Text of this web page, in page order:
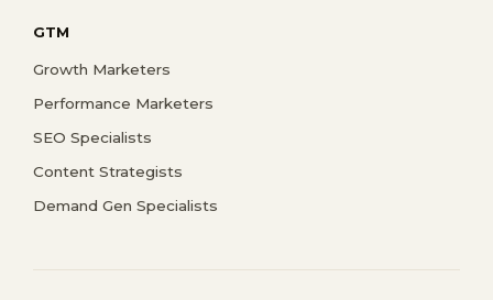
GTM
Growth Marketers
Performance Marketers
SEO Specialists
Content Strategists
Demand Gen Specialists